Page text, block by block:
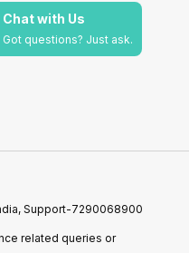
Chat with Us
Got questions? Just ask.
Support-7290068900
related queries or